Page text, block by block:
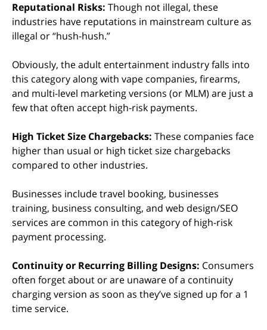
Reputational Risks: Though not illegal, these
industries have reputations in mainstream culture as
illegal or “hush-hush.”
Obviously, the adult entertainment industry falls into
this category along with vape companies, firearms,
and multi-level marketing versions (or MLM) are just a
few that often accept high-risk payments.
High Ticket Size Chargebacks: These companies face
higher than usual or high ticket size chargebacks
compared to other industries.
Businesses include travel booking, businesses
training, business consulting, and web design/SEO
services are common in this category of high-risk
payment processing.
Continuity or Recurring Billing Designs: Consumers
often forget about or are unaware of a continuity
charging version as soon as they’ve signed up for a 1
time service.